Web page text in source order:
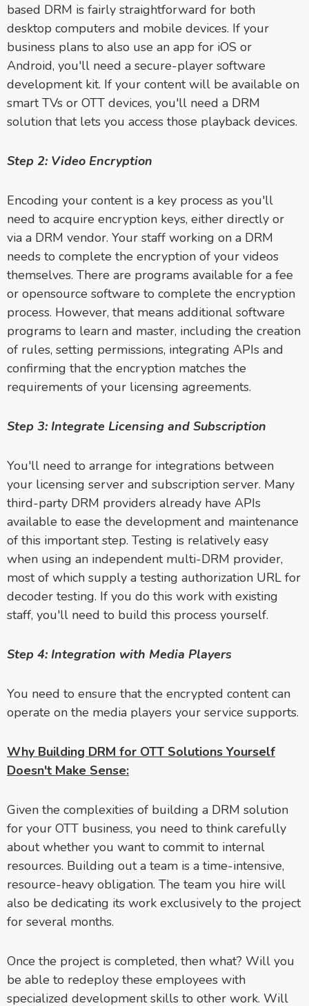
based DRM is fairly straightforward for both
desktop computers and mobile devices. If your
business plans to also use an app for iOS or
Android, you'll need a secure-player software
development kit. If your content will be available on
smart TVs or OTT devices, you'll need a DRM
solution that lets you access those playback devices.
Step 2: Video Encryption
Encoding your content is a key process as you'll
need to acquire encryption keys, either directly or
via a DRM vendor. Your staff working on a DRM
needs to complete the encryption of your videos
themselves. There are programs available for a fee
or opensource software to complete the encryption
process. However, that means additional software
programs to learn and master, including the creation
of rules, setting permissions, integrating APIs and
confirming that the encryption matches the
requirements of your licensing agreements.
Step 3: Integrate Licensing and Subscription
You'll need to arrange for integrations between
your licensing server and subscription server. Many
third-party DRM providers already have APIs
available to ease the development and maintenance
of this important step. Testing is relatively easy
when using an independent multi-DRM provider,
most of which supply a testing authorization URL for
decoder testing. If you do this work with existing
staff, you'll need to build this process yourself.
Step 4: Integration with Media Players
You need to ensure that the encrypted content can
operate on the media players your service supports.
Why Building DRM for OTT Solutions Yourself
Doesn't Make Sense:
Given the complexities of building a DRM solution
for your OTT business, you need to think carefully
about whether you want to commit to internal
resources. Building out a team is a time-intensive,
resource-heavy obligation. The team you hire will
also be dedicating its work exclusively to the project
for several months.
Once the project is completed, then what? Will you
be able to redeploy these employees with
specialized development skills to other work. Will